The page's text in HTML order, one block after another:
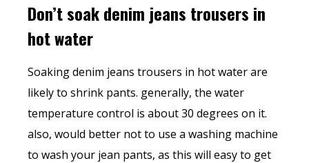
Don’t soak denim jeans trousers in
hot water
Soakingdenim jeans trousers in hot water are
likely to shrink pants. generally, the water
temperature control is about 30 degrees on it.
also, would better not to use a washing machine
to wash your jean pants, as this will easy to get